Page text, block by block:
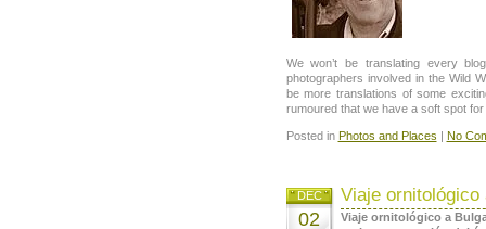
We won’t be translating every
photographers involved in the Wild
be more translations of some
rumoured that we have a soft spot
Posted in Photos and Places | No
Viaje ornitológico
DEC
02
Viaje ornitológico a